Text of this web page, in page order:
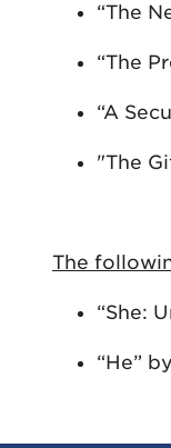
“The
“The
“A
"The
The
“She:
“He”